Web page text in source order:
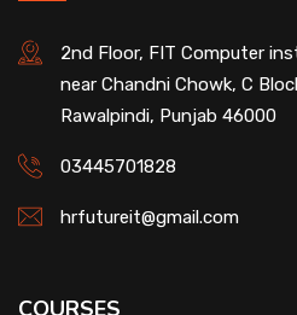
2nd Floor, FIT Computer
near Chandni Chowk, C
Rawalpindi, Punjab 46000
03445701828
hrfutureit@gmail.com